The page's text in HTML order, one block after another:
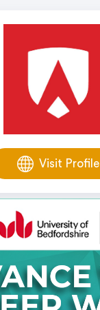
Visit Profile